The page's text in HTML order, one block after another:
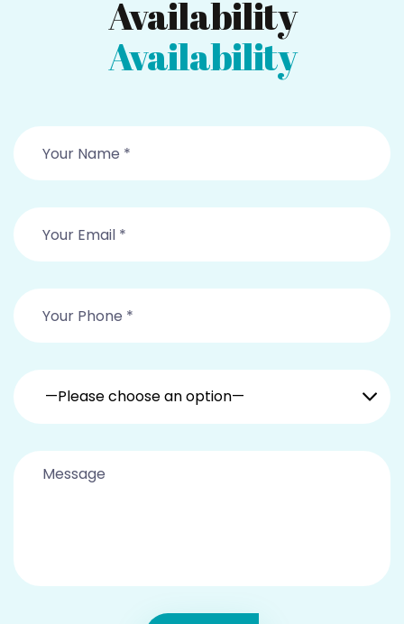
Availability
Availability
—Please choose an option—